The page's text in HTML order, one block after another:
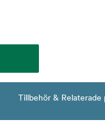
Tillbehör & Relaterade